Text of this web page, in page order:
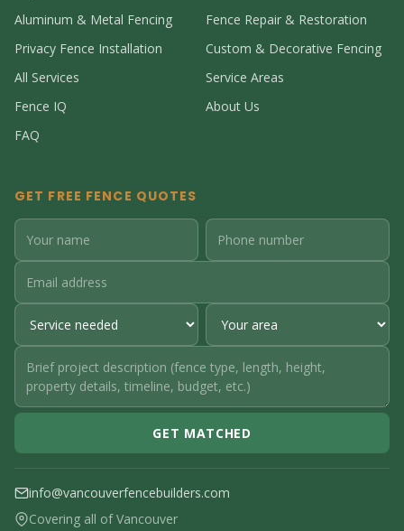
Aluminum & Metal Fencing
Fence Repair & Restoration
Privacy Fence Installation
Custom & Decorative Fencing
All Services
Service Areas
Fence IQ
About Us
FAQ
GET FREE FENCE QUOTES
GET MATCHED
info@vancouverfencebuilders.com
Covering all of Vancouver